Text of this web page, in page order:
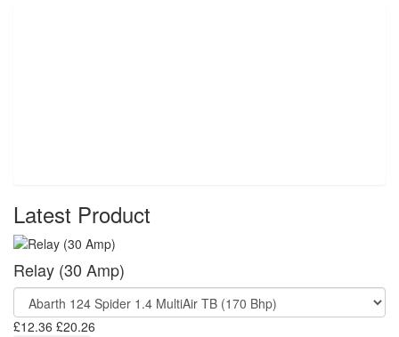
Latest Product
Relay (30 Amp)
£12.36 £20.26